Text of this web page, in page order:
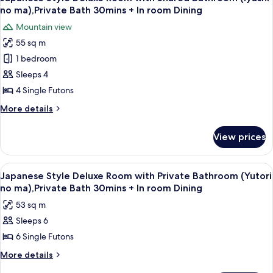
(Seseragi
no
ma)
with
Shared
Bathroom
and
River
View
(Seseragi
ma)
all
photos
for
Japanese
Style
Deluxe
Room
with
Shared
(Iyashi
no
ma),Private
Bath
30mins
+
In
room
Dining
no ma),Private Bath 30mins + In room Dining
Mountain view
55 sq m
1 bedroom
Sleeps 4
4 Single Futons
More details
More
Style
Deluxe
Room
with
Shared
Bathroom
(Iyashi
ma),Private
Bath
30mins
View prices
View
all
photos
for
Japanese
Style
Deluxe
A dining area with a table, chairs,
9
Japanese Style Deluxe Room with Private Bathroom (Yutori
no ma),Private Bath 30mins + In room Dining
53 sq m
Sleeps 6
6 Single Futons
More details
More